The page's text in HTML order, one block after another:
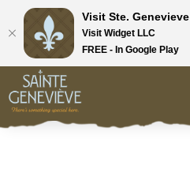
Visit Ste. Genevieve
Visit Widget LLC
FREE - In Google Play